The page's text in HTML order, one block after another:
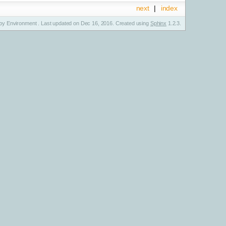
index
next |
Environment . Last updated on Dec 16, 2016. Created using Sphinx 1.2.3.